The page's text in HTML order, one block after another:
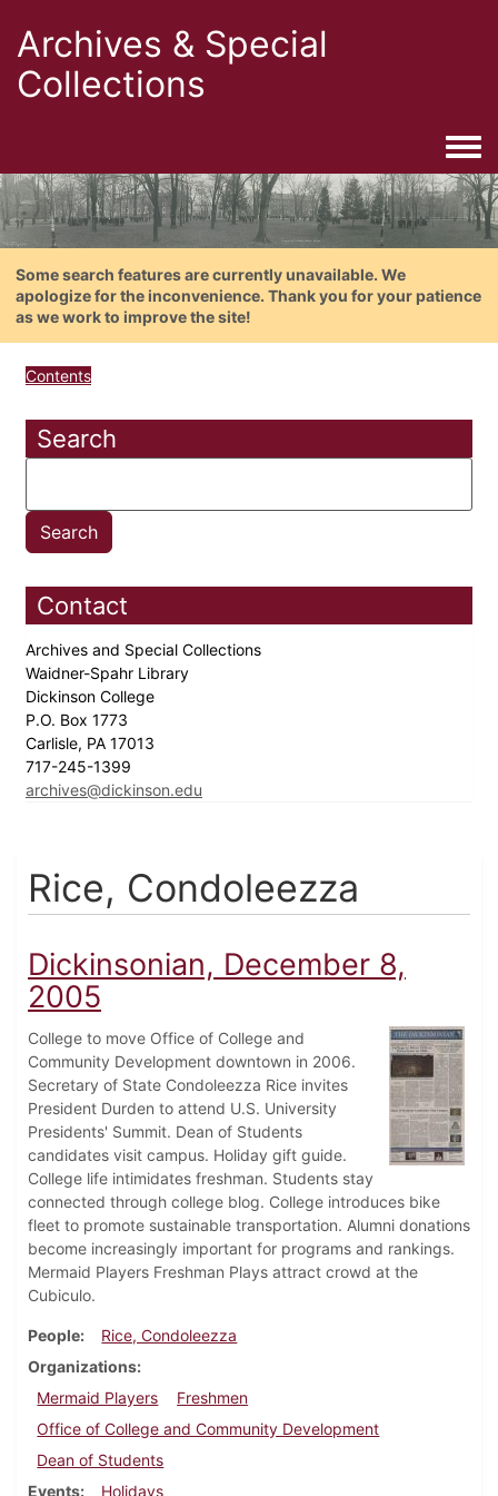
Archives & Special
Collections
Some search features are currently unavailable. We
apologize for the inconvenience. Thank you for your patience
as we work to improve the site!
Contents
Search
Contact
Archives and Special Collections
Waidner-Spahr Library
Dickinson College
P.O. Box 1773
Carlisle, PA 17013
717-245-1399
archives@dickinson.edu
Rice, Condoleezza
Dickinsonian, December 8,
2005
College to move Office of College and
Community Development downtown in 2006.
Secretary of State Condoleezza Rice invites
President Durden to attend U.S. University
Presidents' Summit. Dean of Students
candidates visit campus. Holiday gift guide.
College life intimidates freshman. Students stay
connected through college blog. College introduces bike
fleet to promote sustainable transportation. Alumni donations
become increasingly important for programs and rankings.
Mermaid Players Freshman Plays attract crowd at the
Cubiculo.
People
Rice, Condoleezza
Organizations
Mermaid Players
Freshmen
Office of College and Community Development
Dean of Students
Events
Holidays